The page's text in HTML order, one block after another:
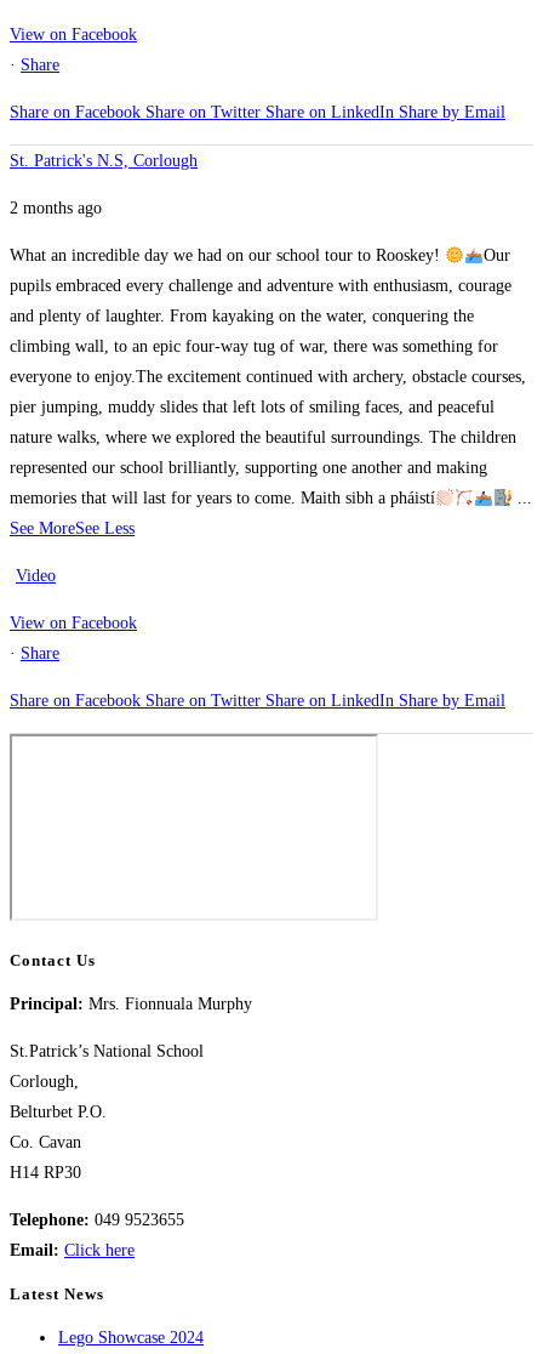
View on Facebook
· Share
Share on Facebook Share on Twitter Share on LinkedIn Share by Email
St. Patrick's N.S, Corlough
2 months ago
What an incredible day we had on our school tour to Rooskey!
Our
pupils embraced every challenge and adventure with enthusiasm, courage
and plenty of laughter. From kayaking on the water, conquering the
climbing wall, to an epic four-way tug of war, there was something for
everyone to enjoy.The excitement continued with archery, obstacle courses,
pier jumping, muddy slides that left lots of smiling faces, and peaceful
nature walks, where we explored the beautiful surroundings. The children
represented our school brilliantly, supporting one another and making
memories that will last for years to come. Maith sibh a pháistí
...
See MoreSee Less
Video
View on Facebook
· Share
Share on Facebook Share on Twitter Share on LinkedIn Share by Email
Contact Us
Principal: Mrs. Fionnuala Murphy
St.Patrick’s National School
Corlough,
Belturbet P.O.
Co. Cavan
H14 RP30
Telephone: 049 9523655
​Email: Click here
Latest News
Lego Showcase 2024